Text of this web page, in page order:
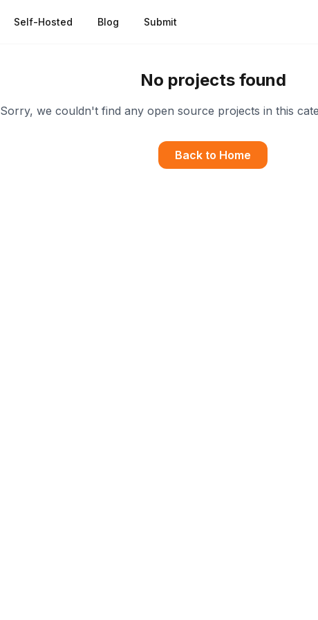
Self-Hosted Blog Submit
No projects found
Sorry, we couldn't find any open source projects in this
Back to Home